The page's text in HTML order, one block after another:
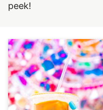
peek!